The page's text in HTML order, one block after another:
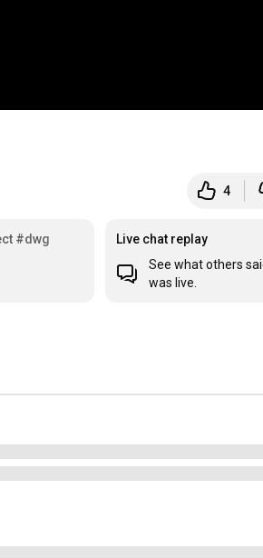
4
#dwg
Live chat replay
See what others
was live.